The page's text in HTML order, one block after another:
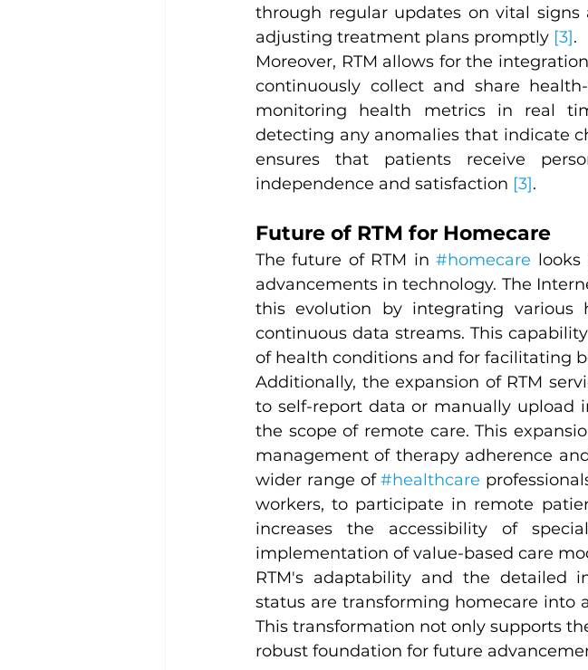
through regular updates on vital
adjusting treatment plans promptly [3].
Moreover, RTM allows for the
continuously collect and share
monitoring health metrics in real
detecting any anomalies that indicate
ensures that patients receive
independence and satisfaction [3].
Future of RTM for Homecare
The future of RTM in #homecare
advancements in technology. The
this evolution by integrating various
continuous data streams. This
of health conditions and for facilitating
Additionally, the expansion of RTM
to self-report data or manually upload
the scope of remote care. This
management of therapy adherence
wider range of #healthcare
workers, to participate in remote
increases the accessibility of
implementation of value-based care
RTM's adaptability and the detailed
status are transforming homecare into
This transformation not only supports
robust foundation for future